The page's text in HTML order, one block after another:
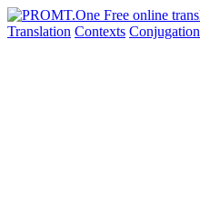
Translation Contexts Conjugation